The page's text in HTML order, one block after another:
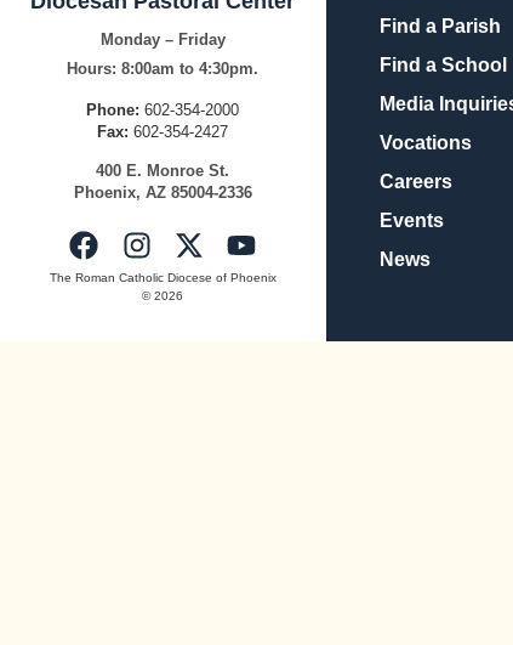
Monday – Friday
Hours: 8:00am to 4:30pm.
Phone: 602-354-2000
Fax: 602-354-2427
400 E. Monroe St.
Phoenix, AZ85004-2336
The Roman Catholic Diocese of Phoenix
© 2026
Find a Parish
Find a School
Media
Vocations
Careers
Events
News